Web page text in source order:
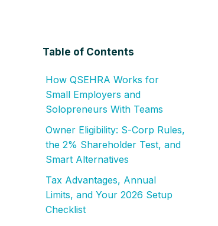
Table of Contents
How QSEHRA Works for
Small Employers and
Solopreneurs With Teams
Owner Eligibility: S‑Corp Rules,
the 2% Shareholder Test, and
Smart Alternatives
Tax Advantages, Annual
Limits, and Your 2026 Setup
Checklist